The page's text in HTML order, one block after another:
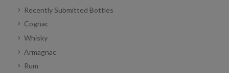
Recently Submitted Bottles
Cognac
Whisky
Armagnac
Rum